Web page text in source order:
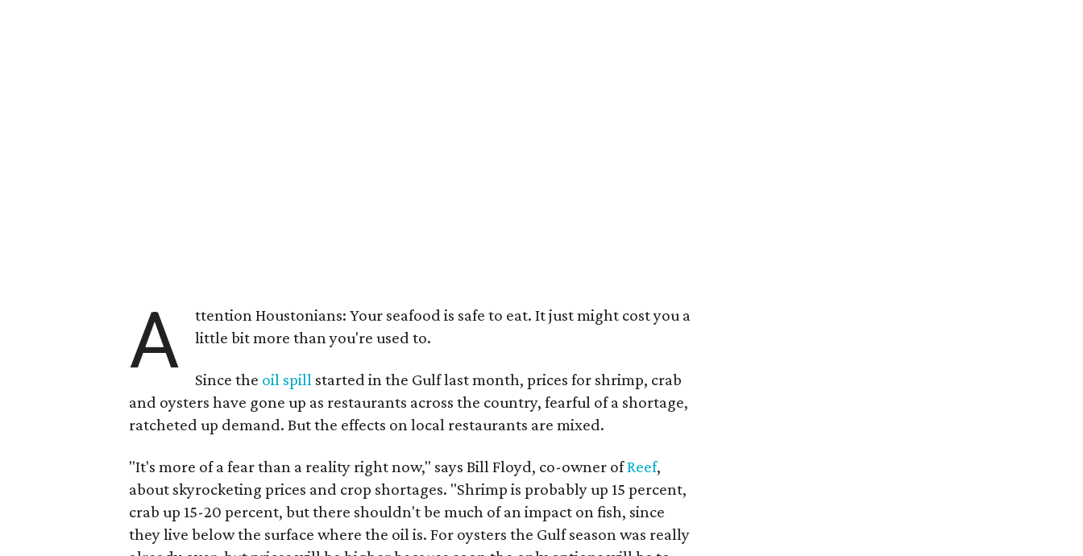
A
ttention Houstonians: Your seafood is safe to eat. It just might cost you a
little bit more than you're used to.
Since the oil spill started in the Gulf last month, prices for shrimp, crab
and oysters have gone up as restaurants across the country, fearful of a shortage,
ratcheted up demand. But the effects on local restaurants are mixed.
"It's more of a fear than a reality right now," says Bill Floyd, co-owner ofReef,
about skyrocketing prices and crop shortages. "Shrimp is probably up 15 percent,
crab up 15-20 percent, but there shouldn't be much of an impact on fish, since
they live below the surface where the oil is. For oysters the Gulf season was really